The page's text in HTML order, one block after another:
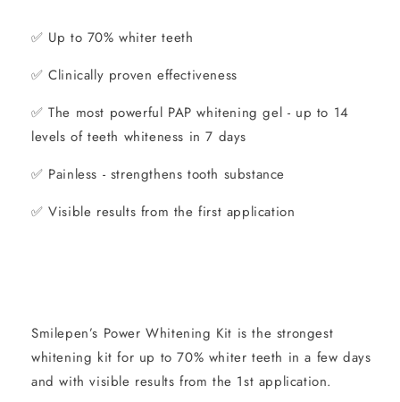
✅ Up to 70% whiter teeth
✅Clinically proven effectiveness
✅The most powerful PAP whitening gel - up to 14
levels of teeth whiteness in 7 days
✅ Painless - strengthens tooth substance
✅Visible results from the first application
Smilepen’s Power Whitening Kit is the strongest
whitening kit for up to 70% whiter teeth in a few days
and with visible results from the 1st application.